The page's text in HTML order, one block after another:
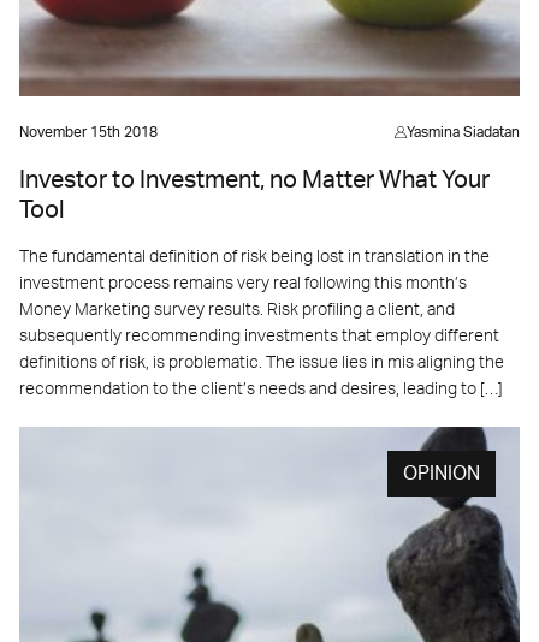
November 15th 2018 Yasmina Siadatan
Investor to Investment, no Matter What Your
Tool
The fundamental definition of risk being lost in translation in the
investment process remains very real following this month’s
Money Marketing survey results. Risk profiling a client, and
subsequently recommending investments that employ different
definitions of risk, is problematic. The issue lies in mis aligning the
recommendation to the client’s needs and desires, leading to […]
OPINION